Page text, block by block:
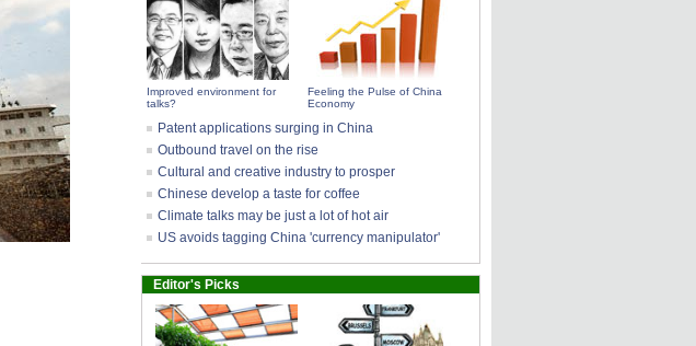
Improved environment for
talks?
Feeling the Pulse of China
Economy
Patent applications surging in China
Outbound travel on the rise
Cultural and creative industry to prosper
Chinese develop a taste for coffee
Climate talks may be just a lot of hot air
US avoids tagging China 'currency manipulator'
Editor's Picks